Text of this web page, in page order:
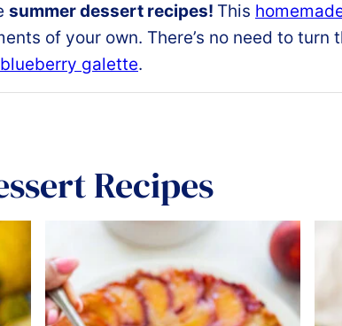
summer dessert recipes! This
of your own. There’s no need to turn
galette.
Recipes